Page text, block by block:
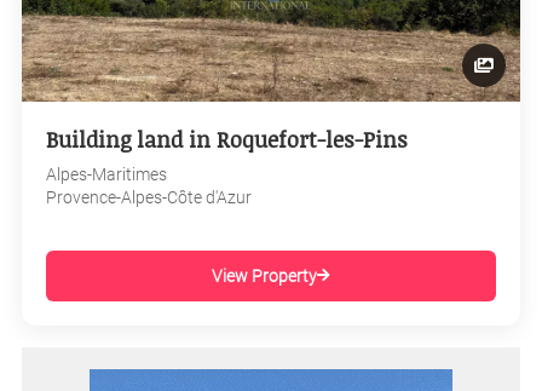
Building land in Roquefort-les-Pins
Alpes-Maritimes
Provence-Alpes-Côte d'Azur
View Property